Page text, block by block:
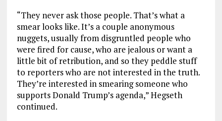
“They never ask those people. That’s what a
smear looks like. It’s a couple anonymous
nuggets, usually from disgruntled people who
were fired for cause, who are jealous or want a
little bit of retribution, and so they peddle stuff
to reporters who are not interested in the truth.
They’re interested in smearing someone who
supports Donald Trump’s agenda,” Hegseth
continued.